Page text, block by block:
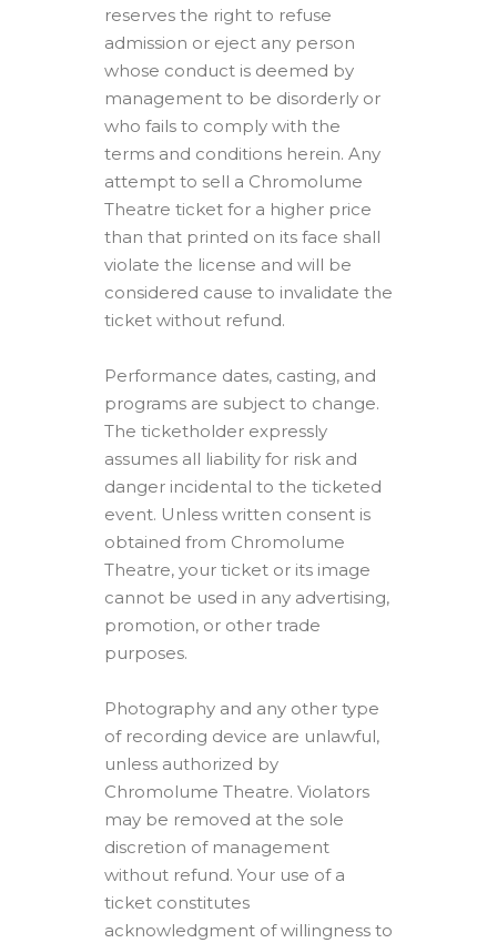
reserves the right to refuse
admission or eject any person
whose conduct is deemed by
management to be disorderly or
who fails to comply with the
terms and conditions herein. Any
attempt to sell a Chromolume
Theatre ticket for a higher price
than that printed on its face shall
violate the license and will be
considered cause to invalidate the
ticket without refund.
Performance dates, casting, and
programs are subject to change.
The ticketholder expressly
assumes all liability for risk and
danger incidental to the ticketed
event. Unless written consent is
obtained from Chromolume
Theatre, your ticket or its image
cannot be used in any advertising,
promotion, or other trade
purposes.
Photography and any other type
of recording device are unlawful,
unless authorized by
Chromolume Theatre. Violators
may be removed at the sole
discretion of management
without refund. Your use of a
ticket constitutes
acknowledgment of willingness to